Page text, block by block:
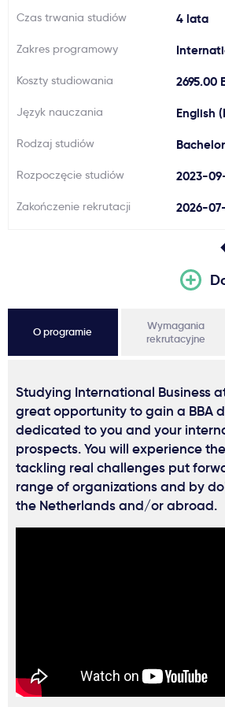
Dlaczego Kastu?
Czas trwania studiów 4 lata
Zakres programowy
Koszty studiowania 2695.00
Język nauczania English
Rodzaj studiów Bachelor
Rozpoczęcie studiów 2023-
Zakończenie rekrutacji 2026-
O programie
Wymagania
rekrutacyjne
Studying International Business
great opportunity to gain a BBA
dedicated to you and your
prospects. You will experience
tackling real challenges put
range of organizations and by
the Netherlands and/or abroad.